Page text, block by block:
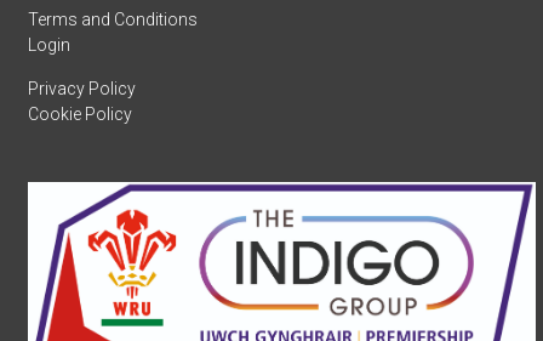
Terms and Conditions
Login
Privacy Policy
Cookie Policy